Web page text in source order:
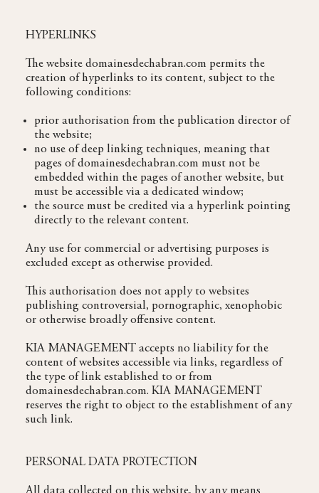
HYPERLINKS
The website domainesdechabran.com permits the
creation of hyperlinks to its content, subject to the
following conditions:
prior authorisation from the publication director of
the website;
no use of deep linking techniques, meaning that
pages of domainesdechabran.com must not be
embedded within the pages of another website, but
must be accessible via a dedicated window;
the source must be credited via a hyperlink pointing
directly to the relevant content.
Any use for commercial or advertising purposes is
excluded except as otherwise provided.
This authorisation does not apply to websites
publishing controversial, pornographic, xenophobic
or otherwise broadly offensive content.
KIA MANAGEMENT accepts no liability for the
content of websites accessible via links, regardless of
the type of link established to or from
domainesdechabran.com. KIA MANAGEMENT
reserves the right to object to the establishment of any
such link.
PERSONAL DATA PROTECTION